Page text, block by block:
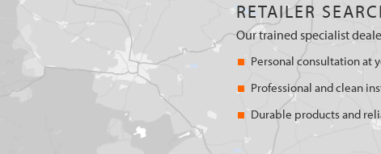
RETAILER
Our trained specialist
Personal consultation at
Professional and clean
Durable products and